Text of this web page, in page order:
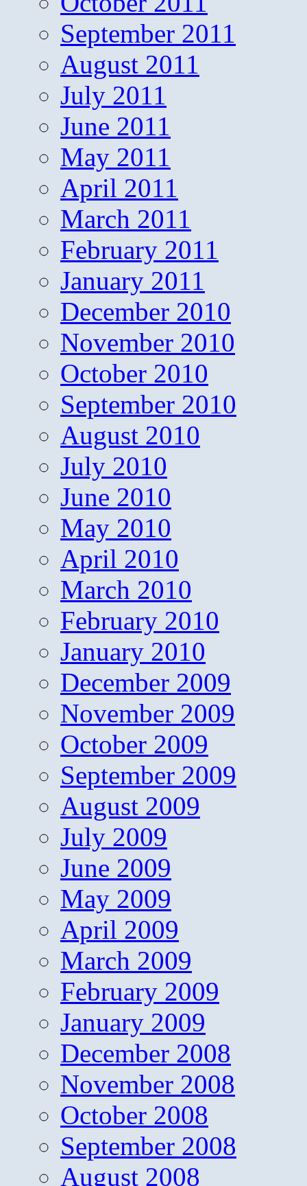
September 2011
August 2011
July 2011
June 2011
May 2011
April 2011
March 2011
February 2011
January 2011
December 2010
November 2010
October 2010
September 2010
August 2010
July 2010
June 2010
May 2010
April 2010
March 2010
February 2010
January 2010
December 2009
November 2009
October 2009
September 2009
August 2009
July 2009
June 2009
May 2009
April 2009
March 2009
February 2009
January 2009
December 2008
November 2008
October 2008
September 2008
August 2008